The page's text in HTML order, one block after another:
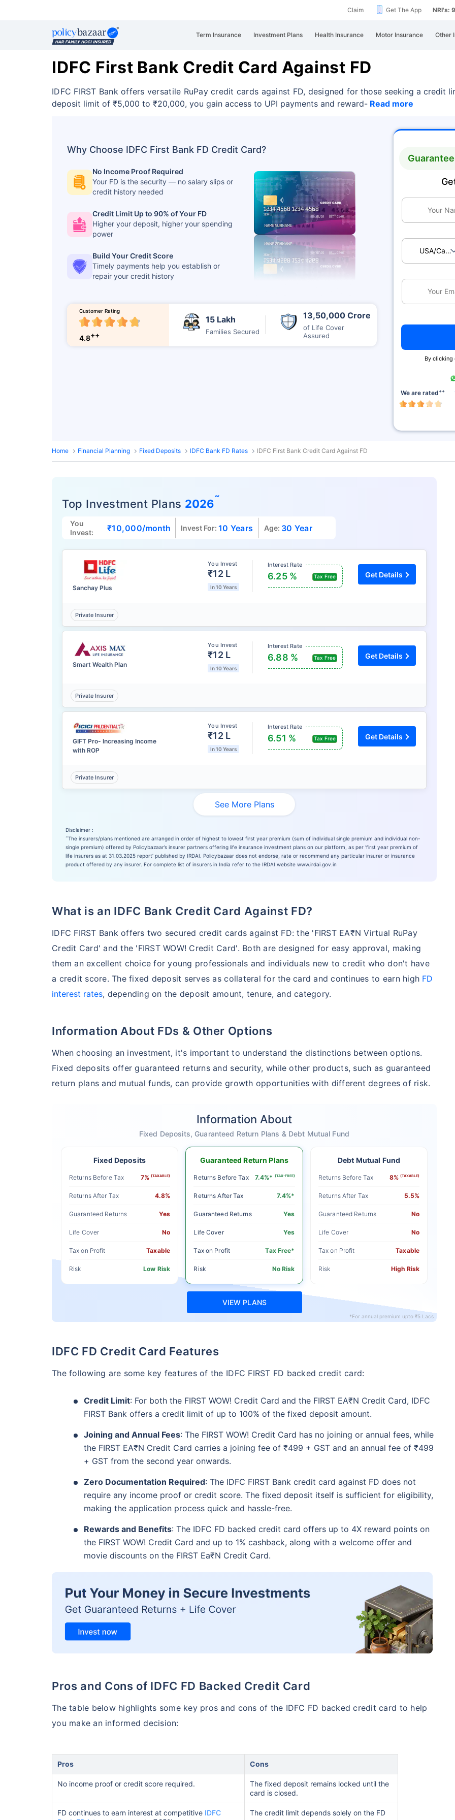
Claim Get The App NRI's:
Term Insurance Investment Plans Health Insurance Motor Insurance Other
IDFC First Bank Credit Card Against FD
IDFC FIRST Bank offers versatile RuPay credit cards against FD, designed for those seeking a credit
deposit limit of ₹5,000 to ₹20,000, you gain access to UPI payments and reward- Read more
Why Choose IDFC First Bank FD Credit Card?
No Income Proof Required
Your FD is the security — no salary slips or
credit history needed
Credit Limit Up to 90% of Your FD
Higher your deposit, higher your spending
power
Build Your Credit Score
Timely payments help you establish or
repair your credit history
15 Lakh
Families Secured
13,50,000 Crore
of Life Cover
Assured
Customer Rating
4.8++
USA/
By clicking
We are rated++
Home Financial Planning Fixed Deposits IDFC Bank FD Rates IDFC First Bank Credit Card Against FD
Top Investment Plans 2026˜
You
Invest:
₹10,000/month Invest For: 10 Years Age: 30 Year
Sanchay Plus
You Invest
₹12 L
In 10 Years
Interest Rate
Tax Free
6.25 % Get Details
Private Insurer
Smart Wealth Plan
You Invest
₹12 L
In 10 Years
Interest Rate
Tax Free
6.88 % Get Details
Private Insurer
GIFT Pro- Increasing Income
with ROP
You Invest
₹12 L
In 10 Years
Interest Rate
Tax Free
6.51 % Get Details
Private Insurer
See More Plans
Disclaimer :
˜The insurers/plans mentioned are arranged in order of highest to lowest first year premium (sum of individual single premium and individual non-
single premium) offered by Policybazaar’s insurer partners offering life insurance investment plans on our platform, as per ‘first year premium of
life insurers as at 31.03.2025 report’ published by IRDAI. Policybazaar does not endorse, rate or recommend any particular insurer or insurance
product offered by any insurer. For complete list of insurers in India refer to the IRDAI website www.irdai.gov.in
What is an IDFC Bank Credit Card Against FD?
IDFC FIRST Bank offers two secured credit cards against FD: the 'FIRST EA₹N Virtual RuPay
Credit Card' and the 'FIRST WOW! Credit Card'. Both are designed for easy approval, making
them an excellent choice for young professionals and individuals new to credit who don't have
a credit score. The fixed deposit serves as collateral for the card and continues to earn high FD
interest rates, depending on the deposit amount, tenure, and category.
Information About FDs & Other Options
When choosing an investment, it's important to understand the distinctions between options.
Fixed deposits offer guaranteed returns and security, while other products, such as guaranteed
return plans and mutual funds, can provide growth opportunities with different degrees of risk.
Information About
Fixed Deposits, Guaranteed Return Plans & Debt Mutual Fund
Guaranteed Return Plans
Returns Before Tax 7.4%* (TAX-FREE)
Returns After Tax 7.4%*
Guaranteed Returns Yes
Life Cover Yes
Tax on Profit Tax Free*
Risk No Risk
Fixed Deposits
Returns Before Tax 7%(TAXABLE)
Returns After Tax 4.8%
Guaranteed Returns Yes
Life Cover No
Tax on Profit Taxable
Risk Low Risk
Debt Mutual Fund
Returns Before Tax 8% (TAXABLE)
Returns After Tax 5.5%
Guaranteed Returns No
Life Cover No
Tax on Profit Taxable
Risk High Risk
VIEW PLANS
*For annual premium upto ₹5 Lacs
IDFC FD Credit Card Features
The following are some key features of the IDFC FIRST FD backed credit card:
Credit Limit: For both the FIRST WOW! Credit Card and the FIRST EA₹N Credit Card, IDFC
FIRST Bank offers a credit limit of up to 100% of the fixed deposit amount.
Joining and Annual Fees: The FIRST WOW! Credit Card has no joining or annual fees, while
the FIRST EA₹N Credit Card carries a joining fee of ₹499 + GST and an annual fee of ₹499
+ GST from the second year onwards.
Zero Documentation Required: The IDFC FIRST Bank credit card against FD does not
require any income proof or credit score. The fixed deposit itself is sufficient for eligibility,
making the application process quick and hassle-free.
Rewards and Benefits: The IDFC FD backed credit card offers up to 4X reward points on
the FIRST WOW! Credit Card and up to 1% cashback, along with a welcome offer and
movie discounts on the FIRST Ea₹N Credit Card.
Pros and Cons of IDFC FD Backed Credit Card
The table below highlights some key pros and cons of the IDFC FD backed credit card to help
you make an informed decision:
Pros Cons
No income proof or credit score required.
The fixed deposit remains locked until the
card is closed.
FD continues to earn interest at competitive IDFC
The credit limit depends solely on the FD